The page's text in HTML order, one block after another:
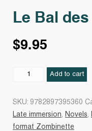
Le Bal
$9.95
Add to cart
SKU: 9782897395360
Late immersion
Novels
format Zombinette